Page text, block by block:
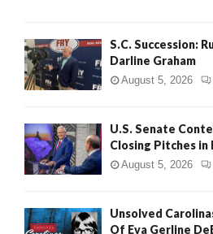
S.C. Succession:
Darline Graham
August 5, 2026
U.S. Senate
Closing Pitches in
August 5, 2026
Unsolved
Of Eva Gerline